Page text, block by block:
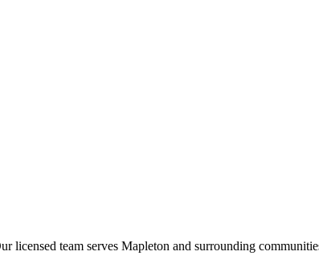
team serves Mapleton and surrounding